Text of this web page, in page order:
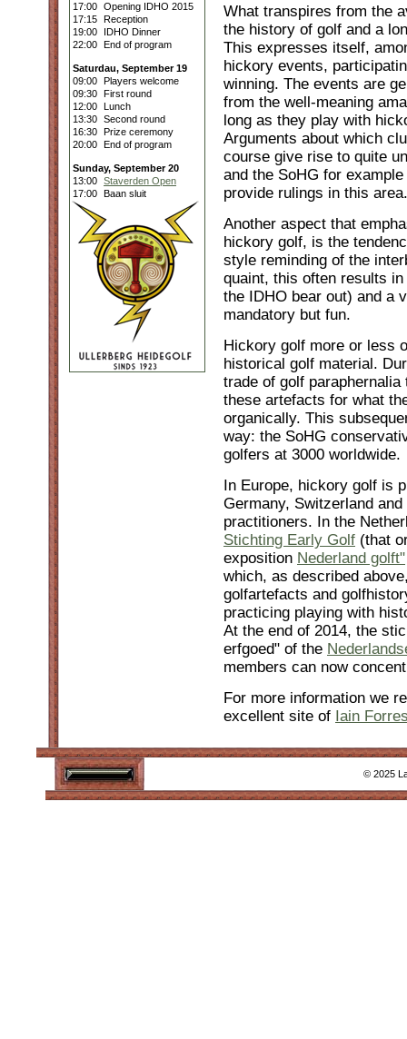
17:00 Opening IDHO 2015
17:15 Reception
19:00
IDHO Dinner
22:00 End of program
Saturdau, September 19
09:00 Players welcome
09:30 First round
12:00 Lunch
13:30 Second round
16:30 Prize ceremony
20:00 End of program
Sunday, September 20
13:00 Staverden Open
17:00 Baan sluit
What transpires from the
the history of golf and a
This expresses itself,
hickory events,
winning. The events are
from the well-meaning
long as they play with
Arguments about which
course give rise to quite
and the SoHG for
provide rulings in this area.
Another aspect that
hickory golf, is the
style reminding of the
quaint, this often results
the IDHO bear out) and a
mandatory but fun.
Hickory golf more or less
historical golf material.
trade of golf
these artefacts for what
organically. This
way: the SoHG
golfers at 3000 worldwide.
In Europe, hickory golf is
Germany, Switzerland
practitioners. In the
Stichting Early Golf (that
exposition Nederland golft"
which, as described
golfartefacts and
practicing playing with
At the end of 2014, the
erfgoed" of the
members can now
For more information we
excellent site of Iain
© 2025